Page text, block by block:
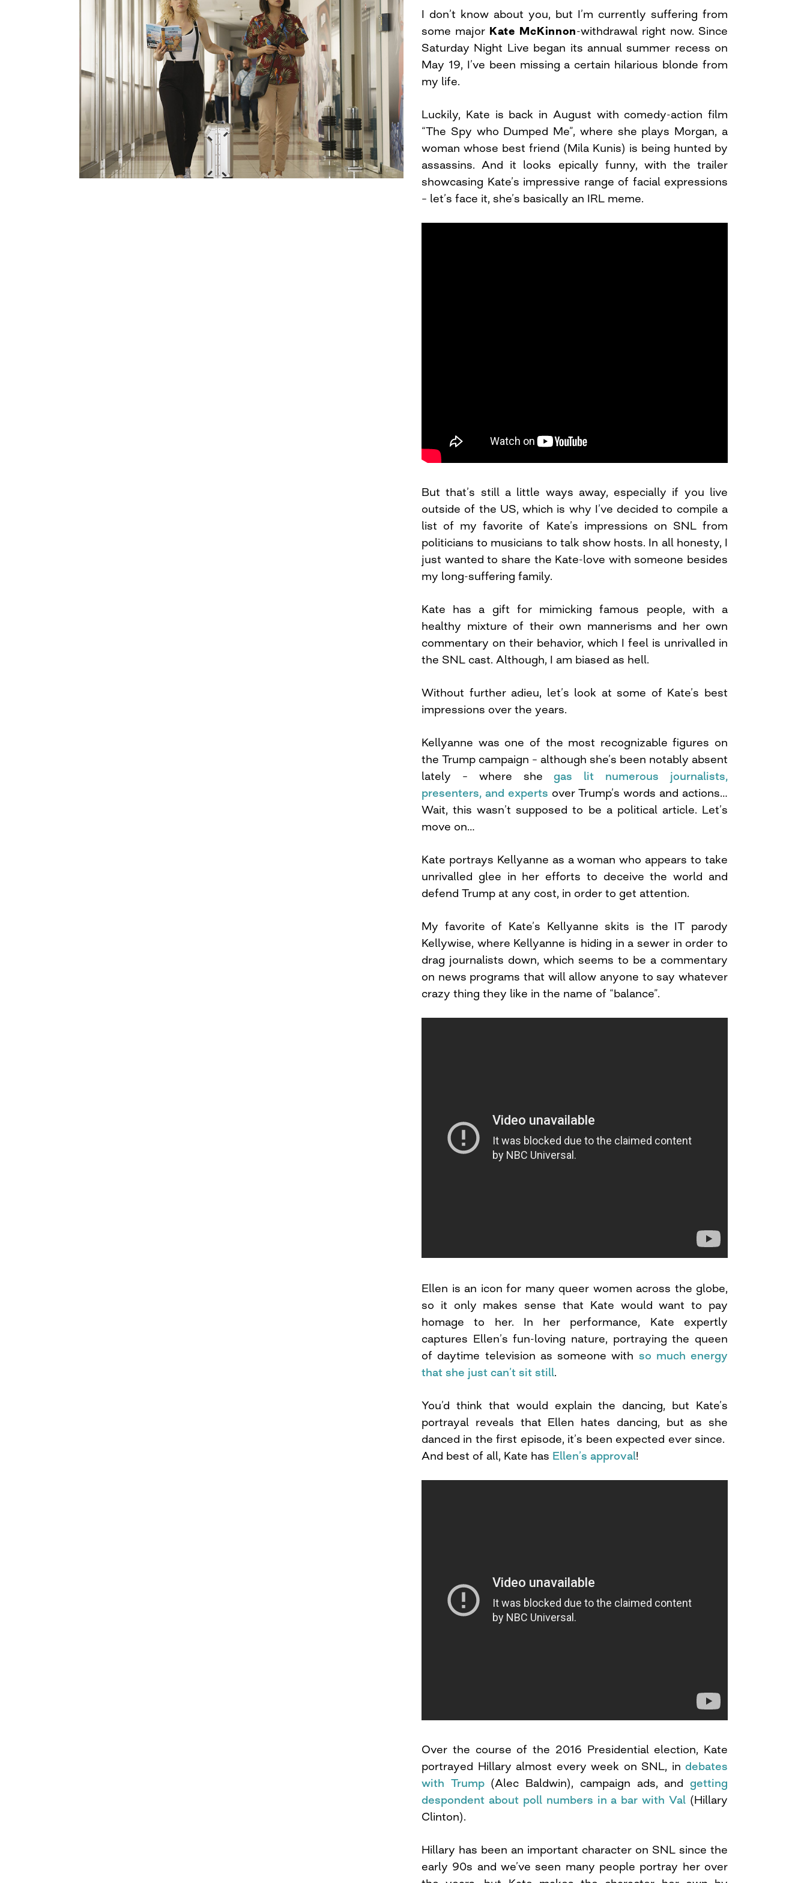
I don’t know about you, but I’m currently suffering from
some major Kate McKinnon-withdrawal right now. Since
Saturday Night Live began its annual summer recess on
May 19, I’ve been missing a certain hilarious blonde from
my life.
Luckily, Kate is back in August with comedy-action film
“The Spy who Dumped Me”, where she plays Morgan, a
woman whose best friend (Mila Kunis) is being hunted by
assassins. And it looks epically funny, with the trailer
showcasing Kate’s impressive range of facial expressions
– let’s face it, she’s basically an IRL meme.
But that’s still a little ways away, especially if you live
outside of the US, which is why I’ve decided to compile a
list of my favorite of Kate’s impressions on SNL from
politicians to musicians to talk show hosts. In all honesty, I
just wanted to share the Kate-love with someone besides
my long-suffering family.
Kate has a gift for mimicking famous people, with a
healthy mixture of their own mannerisms and her own
commentary on their behavior, which I feel is unrivalled in
the SNL cast. Although, I am biased as hell.
Without further adieu, let’s look at some of Kate’s best
impressions over the years.
Kellyanne was one of the most recognizable figures on
the Trump campaign – although she’s been notably absent
lately – where shegas lit numerous journalists,
presenters, and experts over Trump’s words and actions…
Wait, this wasn’t supposed to be a political article. Let’s
move on…
Kate portrays Kellyanne as a woman who appears to take
unrivalled glee in her efforts to deceive the world and
defend Trump at any cost, in order to get attention.
My favorite of Kate’s Kellyanne skits is the IT parody
Kellywise, where Kellyanne is hiding in a sewer in order to
drag journalists down, which seems to be a commentary
on news programs that will allow anyone to say whatever
crazy thing they like in the name of “balance”.
Ellen is an icon for many queer women across the globe,
so it only makes sense that Kate would want to pay
homage to her. In her performance, Kate expertly
captures Ellen’s fun-loving nature, portraying the queen
of daytime television as someone with so much energy
that she just can’t sit still.
You’d think that would explain the dancing, but Kate’s
portrayal reveals that Ellen hates dancing, but as she
danced in the first episode, it’s been expected ever since.
And best of all, Kate has Ellen’s approval!
Over the course of the 2016 Presidential election, Kate
portrayed Hillary almost every week on SNL, in debates
with Trump(Alec Baldwin), campaign ads, andgetting
despondent about poll numbers in a bar with Val (Hillary
Clinton).
Hillary has been an important character on SNL since the
early 90s and we’ve seen many people portray her over